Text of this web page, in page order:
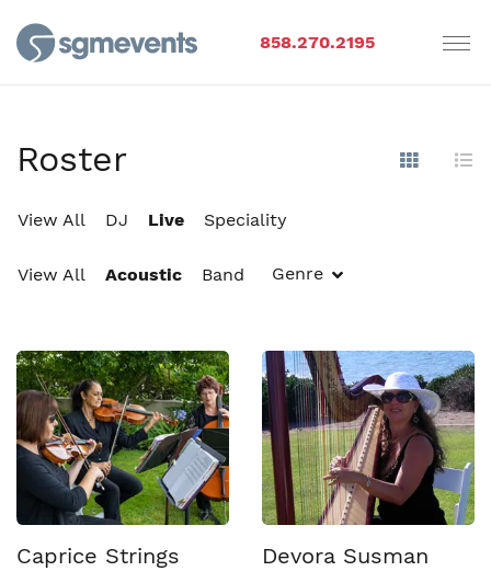
858.270.2195
Roster
View All DJ Live Speciality
View All Acoustic Band Genre
Show
Caprice Strings Devora Susman